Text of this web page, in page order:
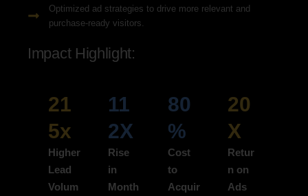
Optimized ad strategies to drive more relevant and
purchase-ready visitors.
Impact Highlight:
21
5x
Higher
Lead
Volum
11
2X
Rise
in
Month
80
%
Cost
to
Acquir
20
X
Retur
n on
Ads